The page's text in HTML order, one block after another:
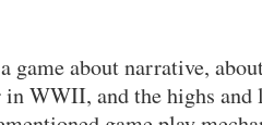
about narrative, about
WWII, and the highs and